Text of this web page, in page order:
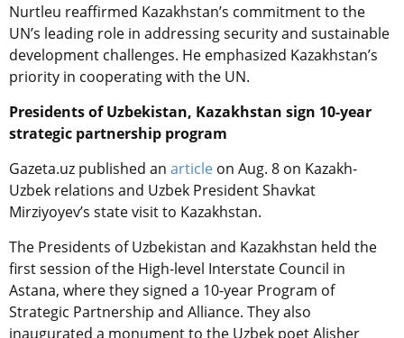
Nurtleu reaffirmed Kazakhstan’s commitment to the
UN’s leading role in addressing security and sustainable
development challenges. He emphasized Kazakhstan’s
priority in cooperating with the UN.
Presidents of Uzbekistan, Kazakhstan sign 10-year
strategic partnership program
Gazeta.uz published an article on Aug. 8 on Kazakh-
Uzbek relations and Uzbek President Shavkat
Mirziyoyev’s state visit to Kazakhstan.
The Presidents of Uzbekistan and Kazakhstan held the
first session of the High-level Interstate Council in
Astana, where they signed a 10-year Program of
Strategic Partnership and Alliance. They also
inaugurated a monument to the Uzbek poet Alisher